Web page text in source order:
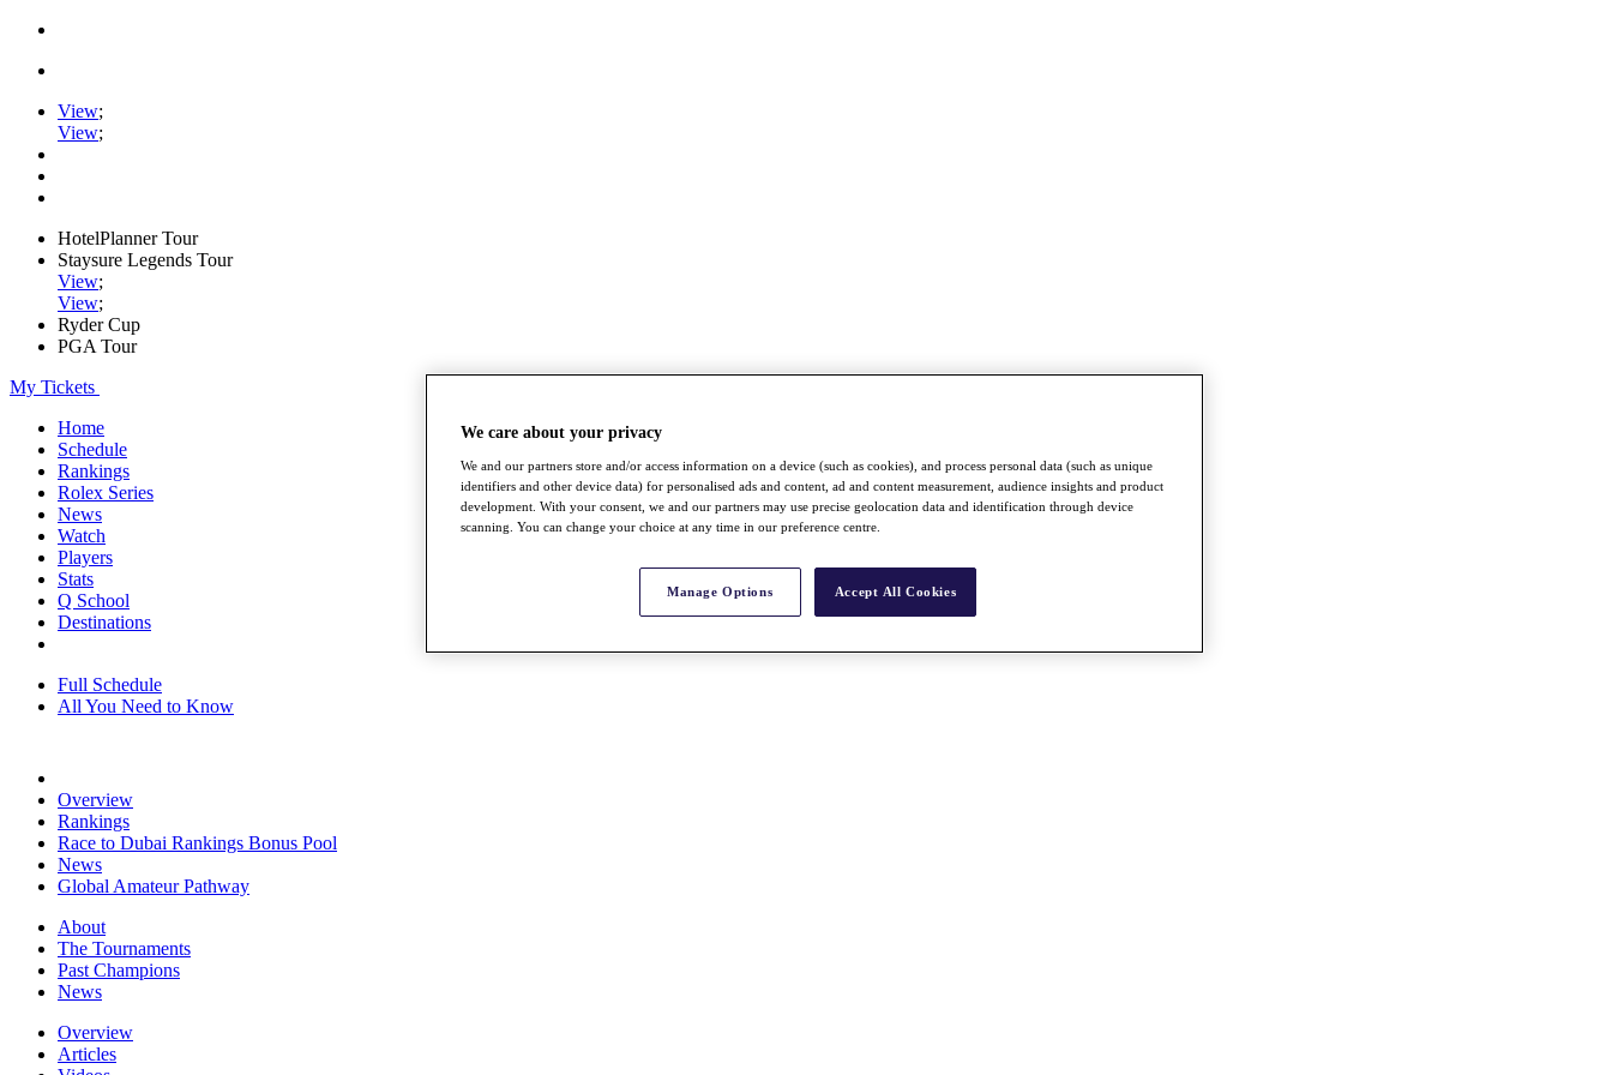
View;
View;
HotelPlanner Tour
Staysure Legends Tour
View;
View;
Ryder Cup
PGA Tour
My Tickets
Home
Schedule
Rankings
Rolex Series
News
Watch
Players
Stats
Q School
Destinations
Full Schedule
All You Need to Know
Overview
Rankings
Race to Dubai Rankings Bonus Pool
News
Global Amateur Pathway
About
The Tournaments
Past Champions
News
Overview
Articles
We care about your privacy
We and our partners store and/or access information on a device (such as cookies), and process personal data (such as unique
identifiers and other device data) for personalised ads and content, ad and content measurement, audience insights and product
development. With your consent, we and our partners may use precise geolocation data and identification through device
scanning. You can change your choice at any time in our preference centre.
Manage Options Accept All Cookies